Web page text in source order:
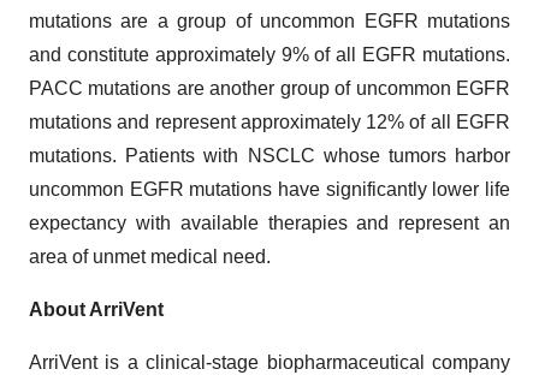
mutations are a group of uncommon EGFR mutations
and constitute approximately 9% of all EGFR mutations.
PACC mutations are another group of uncommon EGFR
mutations and represent approximately 12% of all EGFR
mutations. Patients with NSCLC whose tumors harbor
uncommon EGFR mutations have significantly lower life
expectancy with available therapies and represent an
area of unmet medical need.
About ArriVent
ArriVent is a clinical-stage biopharmaceutical company